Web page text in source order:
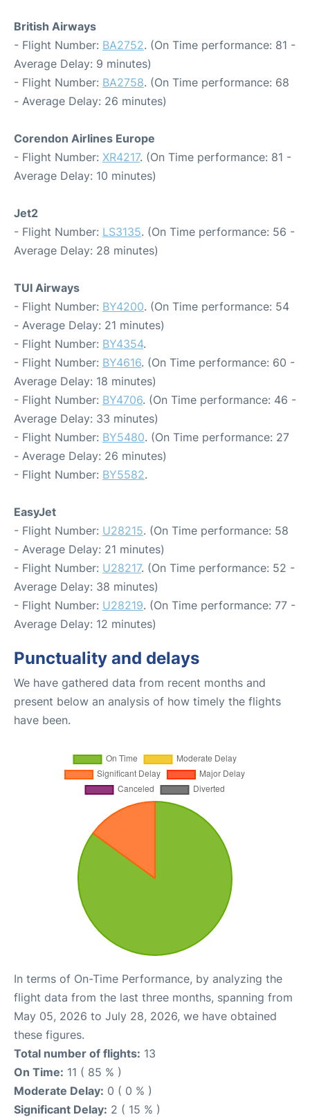
British Airways
- Flight Number: BA2752. (On Time performance: 81 -
Average Delay: 9 minutes)
- Flight Number: BA2758. (On Time performance: 68
- Average Delay: 26 minutes)
Corendon Airlines Europe
- Flight Number: XR4217. (On Time performance: 81 -
Average Delay: 10 minutes)
Jet2
- Flight Number: LS3135. (On Time performance: 56 -
Average Delay: 28 minutes)
TUI Airways
- Flight Number: BY4200. (On Time performance: 54
- Average Delay: 21 minutes)
- Flight Number: BY4354.
- Flight Number: BY4616. (On Time performance: 60 -
Average Delay: 18 minutes)
- Flight Number: BY4706. (On Time performance: 46 -
Average Delay: 33 minutes)
- Flight Number: BY5480. (On Time performance: 27
- Average Delay: 26 minutes)
- Flight Number: BY5582.
EasyJet
- Flight Number: U28215. (On Time performance: 58
- Average Delay: 21 minutes)
- Flight Number: U28217. (On Time performance: 52 -
Average Delay: 38 minutes)
- Flight Number: U28219. (On Time performance: 77 -
Average Delay: 12 minutes)
Punctuality and delays
We have gathered data from recent months and
present below an analysis of how timely the flights
have been.
In terms of On-Time Performance, by analyzing the
flight data from the last three months, spanning from
May 05, 2026 to July 28, 2026, we have obtained
these figures.
Total number of flights: 13
On Time: 11 ( 85 % )
Moderate Delay: 0 ( 0 % )
Significant Delay: 2 ( 15 % )